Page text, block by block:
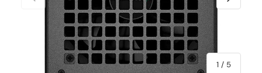
1 / of
5